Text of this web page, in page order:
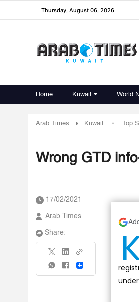
Thursday, August 06, 2026
Home Kuwait World
Arab Times Kuwait - Top
Wrong GTD
17/02/2021
Arab Times
Share:
Share